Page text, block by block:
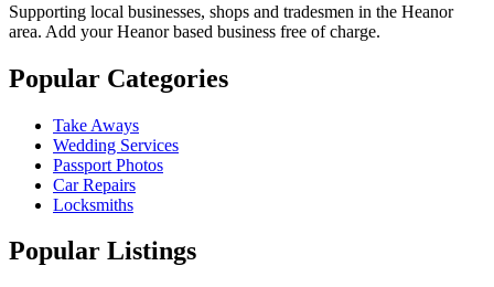
Supporting local businesses, shops and tradesmen in the Heanor
area. Add your Heanor based business free of charge.
Popular Categories
Take Aways
Wedding Services
Passport Photos
Car Repairs
Locksmiths
Popular Listings